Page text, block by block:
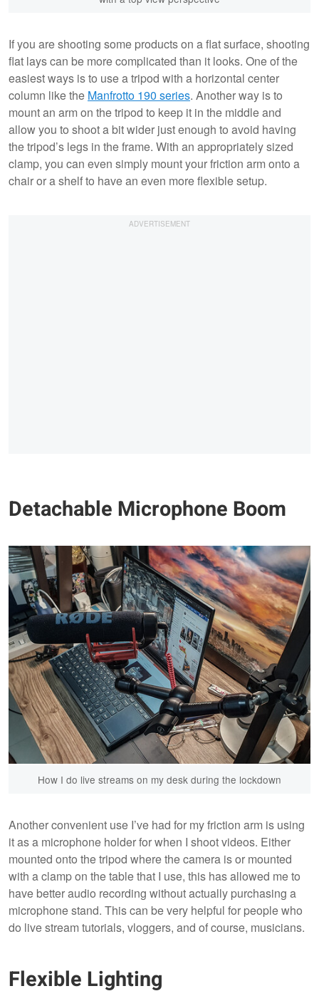
If you are shooting some products on a flat surface, shooting
flat lays can be more complicated than it looks. One of the
easiest ways is to use a tripod with a horizontal center
column like the Manfrotto 190 series. Another way is to
mount an arm on the tripod to keep it in the middle and
allow you to shoot a bit wider just enough to avoid having
the tripod’s legs in the frame. With an appropriately sized
clamp, you can even simply mount your friction arm onto a
chair or a shelf to have an even more flexible setup.
Detachable Microphone Boom
How I do live streams on my desk during the lockdown
Another convenient use I’ve had for my friction arm is using
it as a microphone holder for when I shoot videos. Either
mounted onto the tripod where the camera is or mounted
with a clamp on the table that I use, this has allowed me to
have better audio recording without actually purchasing a
microphone stand. This can be very helpful for people who
do live stream tutorials, vloggers, and of course, musicians.
Flexible Lighting